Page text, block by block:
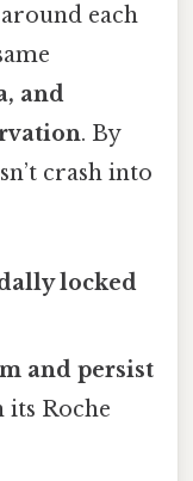
each
and
. By
crash into
locked
and persist
its Roche